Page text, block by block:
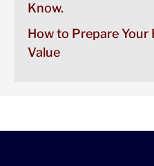
Know.
How to Prepare
Value